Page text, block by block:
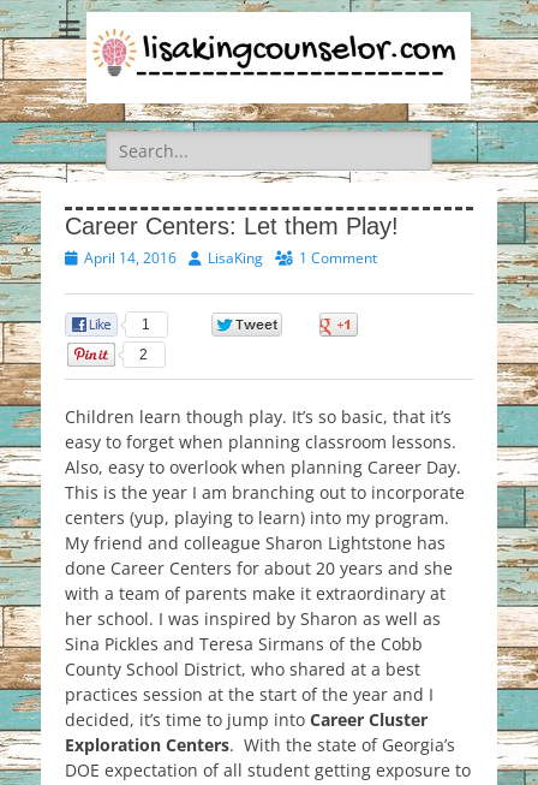
Search
for:
Career Centers: Let them Play!
PostedApril 14, 2016 AuthorLisaKing 1 Comment
1
2
Children learn though play. It’s so basic, that it’s
easy to forget when planning classroom lessons.
Also, easy to overlook when planning Career Day.
This is the year I am branching out to incorporate
centers (yup, playing to learn) into my program.
My friend and colleague Sharon Lightstone has
done Career Centers for about 20 years and she
with a team of parents make it extraordinary at
her school. I was inspired by Sharon as well as
Sina Pickles and Teresa Sirmans of the Cobb
County School District, who shared at a best
practices session at the start of the year and I
decided, it’s time to jump into Career Cluster
Exploration Centers. With the state of Georgia’s
DOE expectation of all student getting exposure to